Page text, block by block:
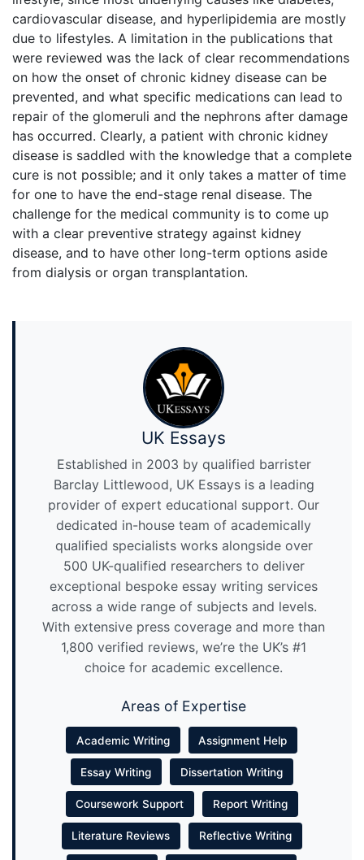
cardiovascular disease, and hyperlipidemia are mostly
due to lifestyles. A limitation in the publications that
were reviewed was the lack of clear recommendations
on how the onset of chronic kidney disease can be
prevented, and what specific medications can lead to
repair of the glomeruli and the nephrons after damage
has occurred. Clearly, a patient with chronic kidney
disease is saddled with the knowledge that a complete
cure is not possible; and it only takes a matter of time
for one to have the end-stage renal disease. The
challenge for the medical community is to come up
with a clear preventive strategy against kidney
disease, and to have other long-term options aside
from dialysis or organ transplantation.
UK Essays
Established in 2003 by qualified barrister
Barclay Littlewood, UK Essays is a leading
provider of expert educational support. Our
dedicated in-house team of academically
qualified specialists works alongside over
500 UK-qualified researchers to deliver
exceptional bespoke essay writing services
across a wide range of subjects and levels.
With extensive press coverage and more than
1,800 verified reviews, we’re the UK’s #1
choice for academic excellence.
Areas of Expertise
Academic Writing Assignment Help
Essay Writing Dissertation Writing
Coursework Support Report Writing
Literature Reviews Reflective Writing